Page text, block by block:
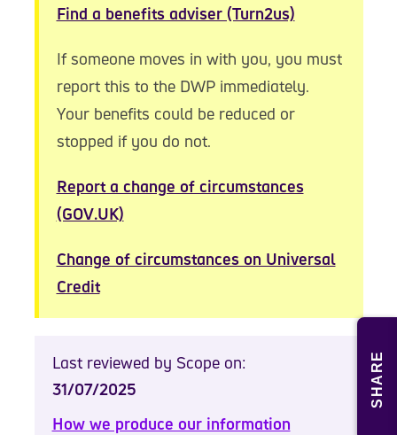
SHARE
Find a benefits adviser (Turn2us)
If someone moves in with you, you must
report this to the DWP immediately.
Your benefits could be reduced or
stopped if you do not.
Report a change of circumstances
(GOV.UK)
Change of circumstances on Universal
Credit
Last reviewed by Scope on:
31/07/2025
How we produce our information